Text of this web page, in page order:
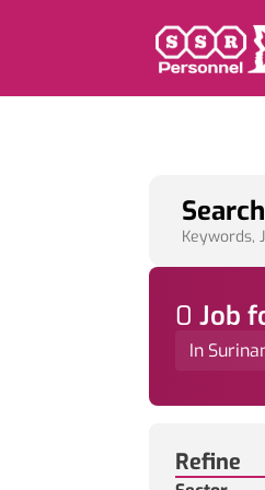
Keywords,
0 Job
In
Refine